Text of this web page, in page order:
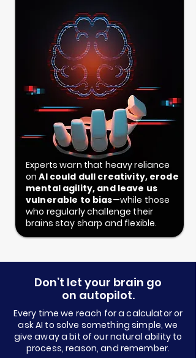
Experts warn that heavy reliance
onAI could dull creativity, erode
mental agility, and leave us
vulnerable to bias—while those
who regularly challenge their
brains stay sharp and flexible.
Don’t let your brain go
on autopilot.
Every time we reach for a calculator or
ask AI to solve something simple, we
give away a bit of our natural ability to
process, reason, and remember.